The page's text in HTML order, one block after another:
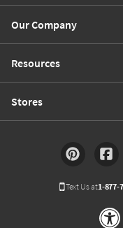
Our Company
Resources
Stores
Text Us at1-877-